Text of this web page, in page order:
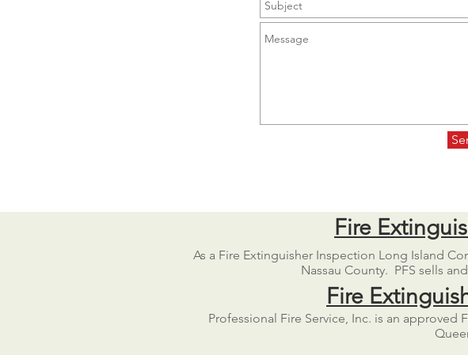
Fire
As a Fire Extinguisher Inspection Long Island
Nassau County. PFS sells
Fire
Professional Fire Service, Inc. is an